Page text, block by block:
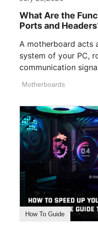
What Are the
Ports and
A motherboard acts
system of your PC,
communication
Motherboards
How To Guide